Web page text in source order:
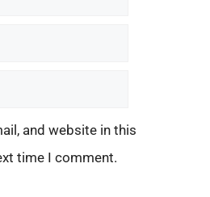
and website in this
time I comment.